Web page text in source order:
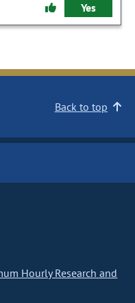
Yes
Back to top
Hourly Research and